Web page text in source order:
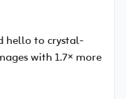
hello to crystal-
with 1.7× more